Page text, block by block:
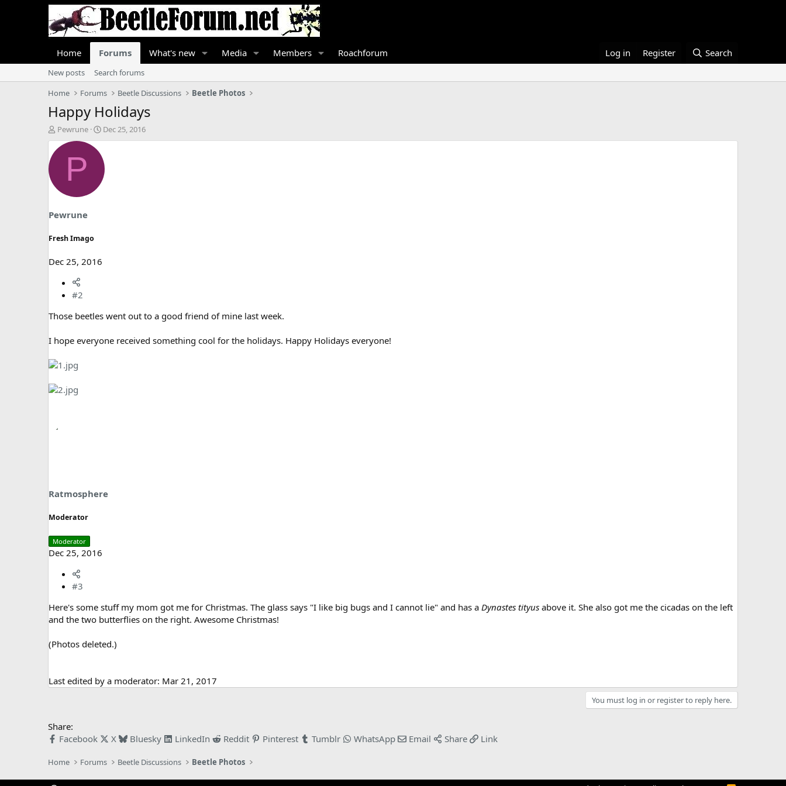
Home Forums What's new Media Members Roachforum Log in Register Search
New posts
Search forums
Home
Forums Beetle Discussions Beetle Photos
Happy Holidays
T
h
r
s
a
e
Pewrune
S
t
r
t
d
Dec 25, 2016
P
Pewrune
Fresh Imago
Dec 25, 2016
#2
Those beetles went out to a good friend of mine last week.
I hope everyone received something cool for the holidays. Happy Holidays everyone!
Ratmosphere
Moderator
Moderator
Dec 25, 2016
#3
Here's some stuff my mom got me for Christmas. The glass says "I like big bugs and I cannot lie" and has a Dynastes tityus above it. She also got me the cicadas on the left
and the two butterflies on the right. Awesome Christmas!
(Photos deleted.)
Last edited by a moderator: Mar 21, 2017
You must log in or register to reply here.
Share:
Facebook
X Bluesky LinkedIn Reddit Pinterest Tumblr WhatsApp Email Share Link
Home Forums Beetle Discussions Beetle Photos